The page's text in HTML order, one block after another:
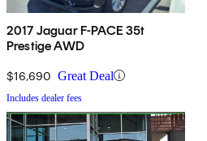
2017 Jaguar F-PACE 35t
Prestige AWD
$16,690 Great Deal
Includes dealer fees